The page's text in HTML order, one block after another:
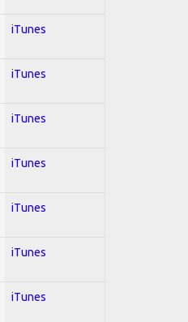
iTunes
iTunes
iTunes
iTunes
iTunes
iTunes
iTunes